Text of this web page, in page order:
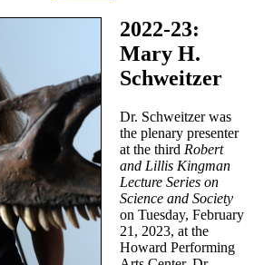
2022-23:
Mary H.
Schweitzer
Dr. Schweitzer was
the plenary presenter
at the third Robert
and Lillis Kingman
Lecture Series on
Science and Society
on Tuesday, February
21, 2023, at the
Howard Performing